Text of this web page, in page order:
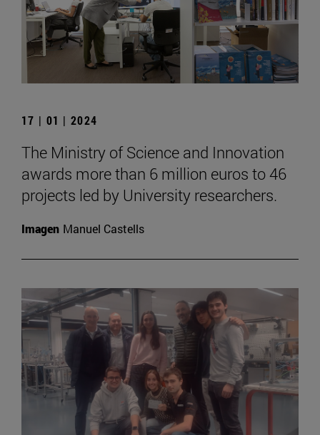
17 | 01 | 2024
The Ministry of Science and Innovation
awards more than 6 million euros to 46
projects led by University researchers.
Imagen Manuel Castells